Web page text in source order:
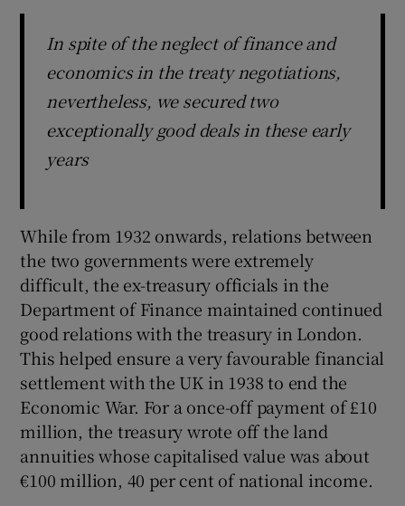
In spite of the neglect of finance and
economics in the treaty negotiations,
nevertheless, we secured two
exceptionally good deals in these early
years
While from 1932 onwards, relations between
the two governments were extremely
difficult, the ex-treasury officials in the
Department of Finance maintained continued
good relations with the treasury in London.
This helped ensure a very favourable financial
settlement with the UK in 1938 to end the
Economic War. For a once-off payment of £10
million, the treasury wrote off the land
annuities whose capitalised value was about
€100 million, 40 per cent of national income.